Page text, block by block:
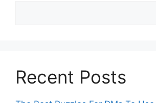
Recent Posts